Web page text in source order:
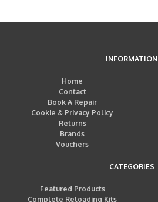
INFORMATION
Home
Contact
Book A Repair
Cookie & Privacy Policy
Returns
Brands
Vouchers
CATEGORIES
Featured Products
Complete Reloading Kits